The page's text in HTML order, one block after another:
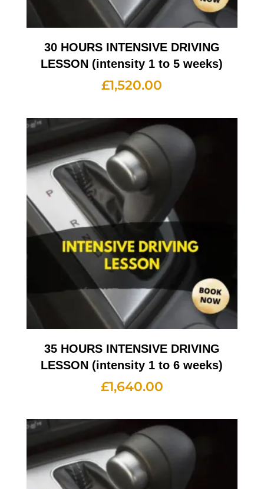
30 HOURS INTENSIVE DRIVING
LESSON (intensity 1 to 5 weeks)
£1,520.00
35 HOURS INTENSIVE DRIVING
LESSON (intensity 1 to 6 weeks)
£1,640.00